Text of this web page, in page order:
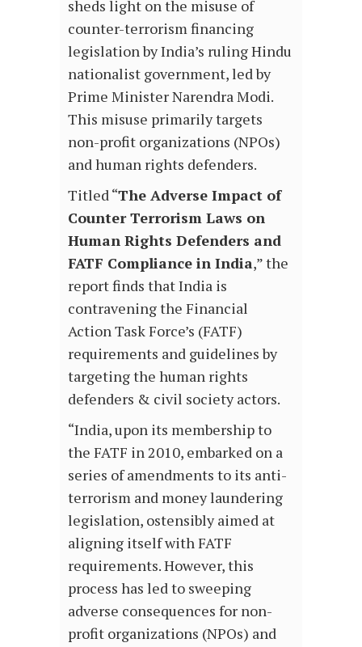
sheds light on the misuse of
counter-terrorism financing
legislation by India’s ruling Hindu
nationalist government, led by
Prime Minister Narendra Modi.
This misuse primarily targets
non-profit organizations (NPOs)
and human rights defenders.
Titled “The Adverse Impact of
Counter Terrorism Laws on
Human Rights Defenders and
FATF Compliance in India,” the
report finds that India is
contravening the Financial
Action Task Force’s (FATF)
requirements and guidelines by
targeting the human rights
defenders & civil society actors.
“India, upon its membership to
the FATF in 2010, embarked on a
series of amendments to its anti-
terrorism and money laundering
legislation, ostensibly aimed at
aligning itself with FATF
requirements. However, this
process has led to sweeping
adverse consequences for non-
profit organizations (NPOs) and